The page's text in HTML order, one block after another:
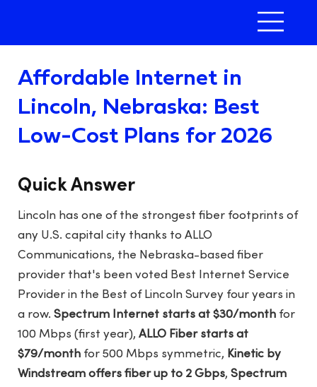
Affordable Internet in
Lincoln, Nebraska: Best
Low-Cost Plans for 2026
Quick Answer
Lincoln has one of the strongest fiber footprints of
any U.S. capital city thanks to ALLO
Communications, the Nebraska-based fiber
provider that's been voted Best Internet Service
Provider in the Best of Lincoln Survey four years in
a row.Spectrum Internet starts at $30/month for
100 Mbps (first year),ALLO Fiber starts at
$79/month for 500 Mbps symmetric, Kinetic by
Windstream offers fiber up to 2 Gbps,Spectrum